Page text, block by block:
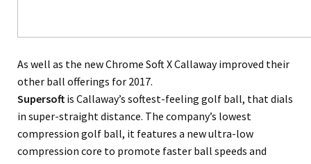
As well as the new Chrome Soft X Callaway improved their
other ball offerings for 2017.
Supersoft is Callaway’s softest-feeling golf ball, that dials
in super-straight distance. The company’s lowest
compression golf ball, it features a new ultra-low
compression core to promote faster ball speeds and